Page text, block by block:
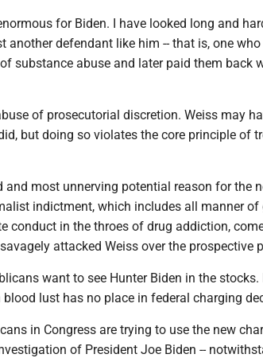
for Biden. I have looked long and
another defendant like him -- that is, one
substance abuse and later paid them back
of prosecutorial discretion. Weiss may
but doing so violates the core principle of
most unnerving potential reason for the
indictment, which includes all manner
conduct in the throes of drug addiction,
attacked Weiss over the prospective
want to see Hunter Biden in the
lust has no place in federal charging
in Congress are trying to use the new
of President Joe Biden --